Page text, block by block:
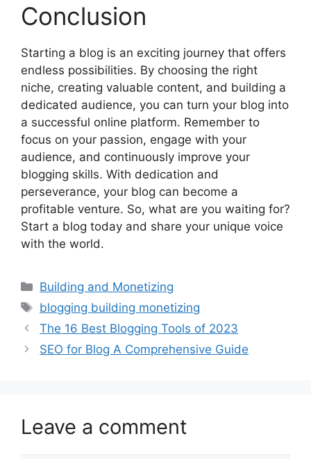
Conclusion
Starting a blog is an exciting journey that offers
endless possibilities. By choosing the right
niche, creating valuable content, and building a
dedicated audience, you can turn your blog into
a successful online platform. Remember to
focus on your passion, engage with your
audience, and continuously improve your
blogging skills. With dedication and
perseverance, your blog can become a
profitable venture. So, what are you waiting for?
Start a blog today and share your unique voice
with the world.
Categories
Building and Monetizing
Tags
blogging building monetizing
The 16 Best Blogging Tools of 2023
SEO for Blog A Comprehensive Guide
Leave a comment